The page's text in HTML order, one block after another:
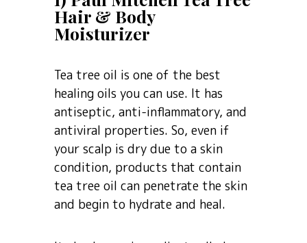
Hair & Body
Moisturizer
Tea tree oil is one of the best
healing oils you can use. It has
antiseptic, anti-inflammatory, and
antiviral properties. So, even if
your scalp is dry due to a skin
condition, products that contain
tea tree oil can penetrate the skin
and begin to hydrate and heal.